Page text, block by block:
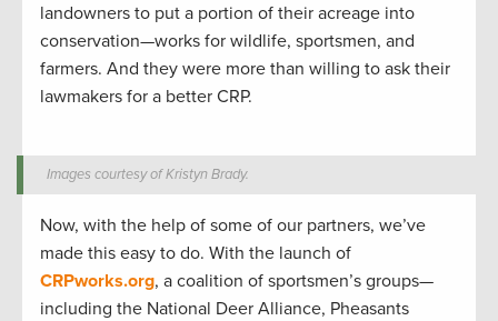
landowners to put a portion of their acreage into
conservation—works for wildlife, sportsmen, and
farmers. And they were more than willing to ask their
lawmakers for a better CRP.
Images courtesy of Kristyn Brady.
Now, with the help of some of our partners, we’ve
made this easy to do. With the launch of
CRPworks.org, a coalition of sportsmen’s groups—
including the National Deer Alliance, Pheasants